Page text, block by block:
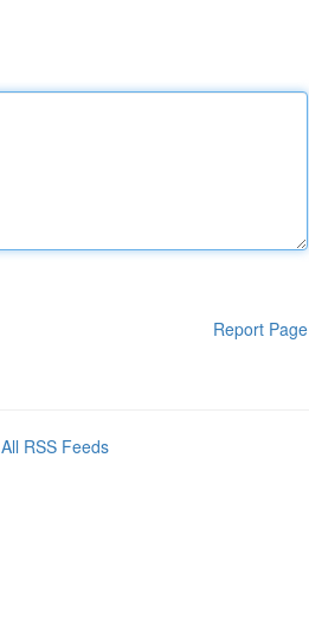
Report Page
All RSS Feeds